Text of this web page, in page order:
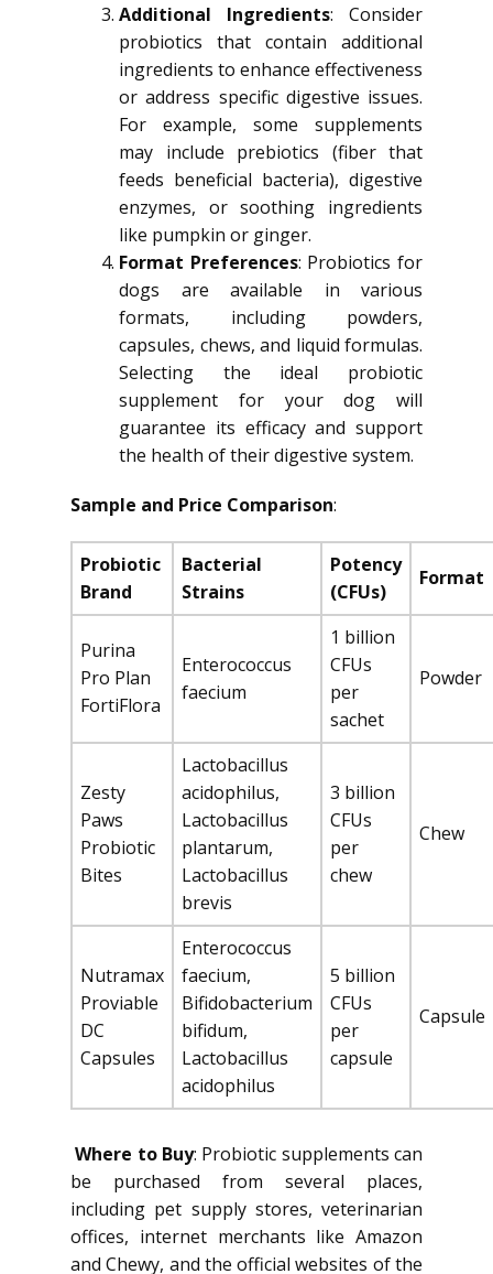
Additional Ingredients: Consider
probiotics that contain additional
ingredients to enhance effectiveness
or address specific digestive issues.
For example, some supplements
may include prebiotics (fiber that
feeds beneficial bacteria), digestive
enzymes, or soothing ingredients
like pumpkin or ginger.
Format Preferences: Probiotics for
dogs are available in various
formats, including powders,
capsules, chews, and liquid formulas.
Selecting the ideal probiotic
supplement for your dog will
guarantee its efficacy and support
the health of their digestive system.
Sample and Price Comparison:
Probiotic
Brand
Bacterial
Strains
Potency
(CFUs)
Format
Purina
Pro Plan
FortiFlora
Enterococcus
faecium
1 billion
CFUs
per
sachet
Powder
Zesty
Paws
Probiotic
Bites
Lactobacillus
acidophilus,
Lactobacillus
plantarum,
Lactobacillus
brevis
3 billion
CFUs
per
chew
Chew
Nutramax
Proviable
DC
Capsules
Enterococcus
faecium,
Bifidobacterium
bifidum,
Lactobacillus
acidophilus
5 billion
CFUs
per
capsule
Capsule
Where to Buy: Probiotic supplements can
be purchased from several places,
including pet supply stores, veterinarian
offices, internet merchants like Amazon
and Chewy, and the official websites of the